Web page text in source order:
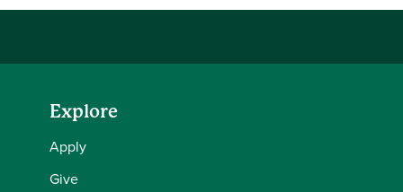
Explore
Apply
Give